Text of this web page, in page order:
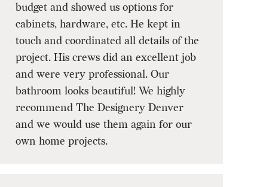
budget and showed us options for
cabinets, hardware, etc. He kept in
touch and coordinated all details of the
project. His crews did an excellent job
and were very professional. Our
bathroom looks beautiful! We highly
recommend The Designery Denver
and we would use them again for our
own home projects.